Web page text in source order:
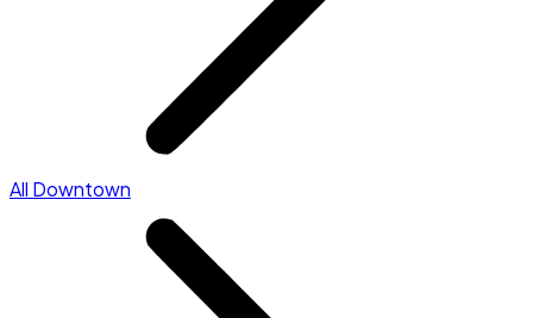
All Downtown